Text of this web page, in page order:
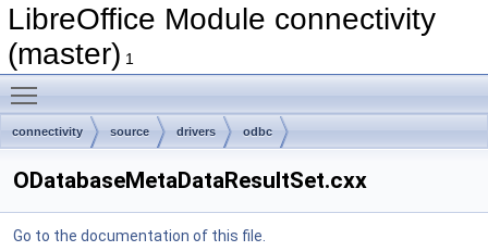
LibreOffice Module connectivity
(master) 1
connectivity source drivers odbc
ODatabaseMetaDataResultSet.cxx
Go to the documentation of this file.